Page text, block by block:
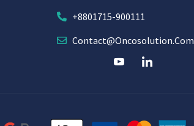
+8801715-900111
Contact@oncosolution.com